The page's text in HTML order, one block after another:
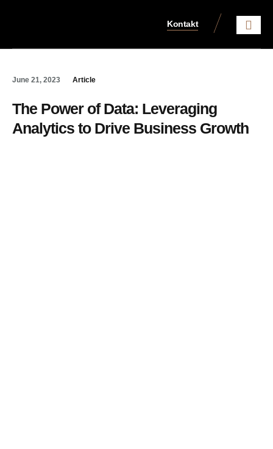
Kontakt
June 21, 2023 Article
The Power of Data: Leveraging
Analytics to Drive Business Growth